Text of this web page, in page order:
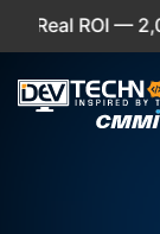
ROI — 2,000+